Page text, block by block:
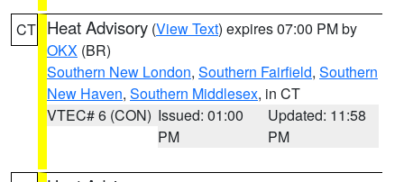
CT Heat Advisory (View Text) expires 07:00 PM by
OKX (BR)
Southern New London, Southern Fairfield, Southern
New Haven, Southern Middlesex, in CT
VTEC# 6 (CON) Issued: 01:00
PM
Updated: 11:58
PM